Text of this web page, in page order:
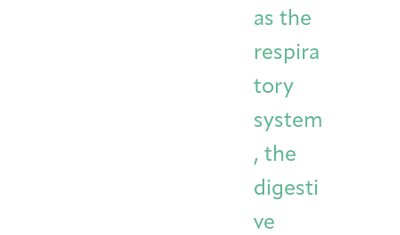
as the
respira
tory
system
, the
digesti
ve